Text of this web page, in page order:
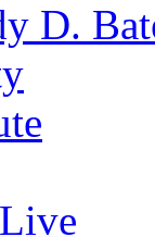
D.